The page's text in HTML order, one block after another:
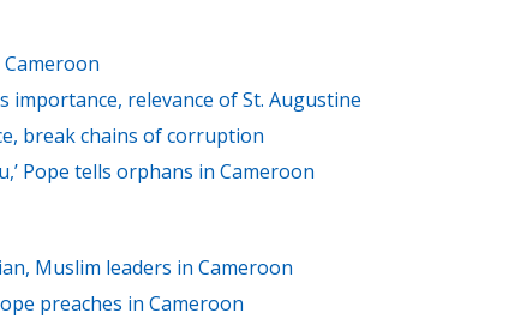
relevance of St. Augustine
break chains of corruption
Pope tells orphans in Cameroon
Muslim leaders in Cameroon
preaches in Cameroon